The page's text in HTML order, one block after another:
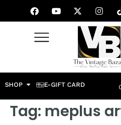
SHOP E-GIFT CARD
Tag: meplus